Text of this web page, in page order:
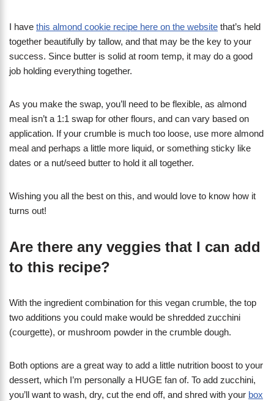
I have this almond cookie recipe here on the website that’s held
together beautifully by tallow, and that may be the key to your
success. Since butter is solid at room temp, it may do a good
job holding everything together.
As you make the swap, you’ll need to be flexible, as almond
meal isn’t a 1:1 swap for other flours, and can vary based on
application. If your crumble is much too loose, use more almond
meal and perhaps a little more liquid, or something sticky like
dates or a nut/seed butter to hold it all together.
Wishing you all the best on this, and would love to know how it
turns out!
Are there any veggies that I can add
to this recipe?
With the ingredient combination for this vegan crumble, the top
two additions you could make would be shredded zucchini
(courgette), or mushroom powder in the crumble dough.
Both options are a great way to add a little nutrition boost to your
dessert, which I’m personally a HUGE fan of. To add zucchini,
you’ll want to wash, dry, cut the end off, and shred with your box